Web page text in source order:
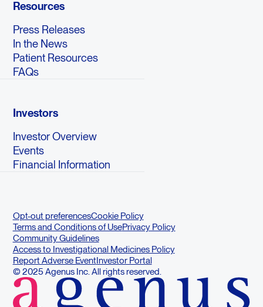
Resources
Press Releases
In the News
Patient Resources
FAQs
Investors
Investor Overview
Events
Financial Information
Opt-out preferencesCookie Policy
Terms and Conditions of UsePrivacy Policy
Community Guidelines
Access to Investigational Medicines Policy
Report Adverse EventInvestor Portal
© 2025 Agenus Inc. All rights reserved.